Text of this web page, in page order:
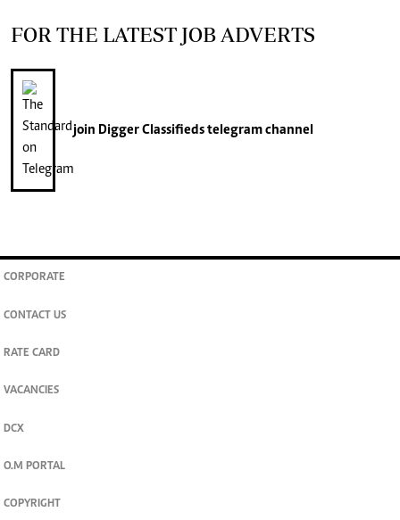
FOR THE LATEST JOB ADVERTS
join Digger Classifiedstelegram channel
CORPORATE
CONTACT US
RATE CARD
VACANCIES
DCX
O.M PORTAL
COPYRIGHT